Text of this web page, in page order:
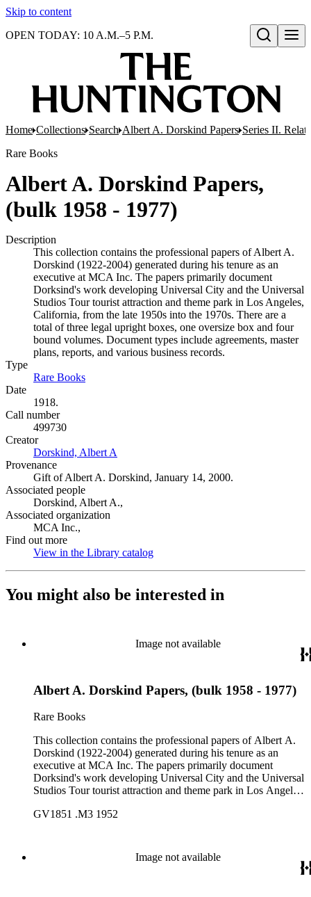
Skip to content
Open search
OPEN TODAY: 10 A.M.–5 P.M.
Home Collections Search Albert A. Dorskind Papers Series II.
Rare Books
Albert A. Dorskind Papers,
(bulk 1958 - 1977)
Description
This collection contains the professional papers of Albert A.
Dorskind (1922-2004) generated during his tenure as an
executive at MCA Inc. The papers primarily document
Dorksind's work developing Universal City and the Universal
Studios Tour tourist attraction and theme park in Los Angeles,
California, from the late 1950s into the 1970s. There are a
total of three legal upright boxes, one oversize box and four
bound volumes. Document types include agreements, master
plans, reports, and various business records.
Type
Rare Books
Date
1918.
Call number
499730
Creator
Dorskind, Albert A
Provenance
Gift of Albert A. Dorskind, January 14, 2000.
Associated people
Dorskind, Albert A.,
Associated organization
MCA Inc.,
Find out more
View in the Library catalog
You might also be interested in
Image not available
Albert A. Dorskind Papers, (bulk 1958 - 1977)
Rare Books
This collection contains the professional papers of Albert A.
Dorskind (1922-2004) generated during his tenure as an
executive at MCA Inc. The papers primarily document
Dorksind's work developing Universal City and the Universal
Studios Tour tourist attraction and theme park in Los Angeles,
total of three legal upright boxes, one oversize box and four
GV1851 .M3 1952
Image not available